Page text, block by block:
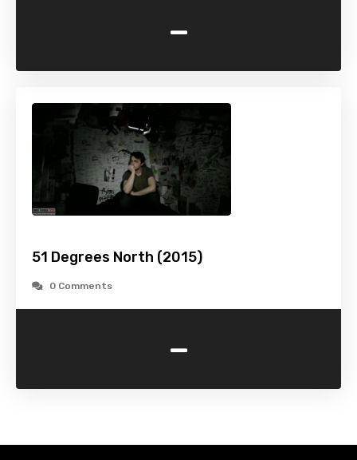
-
51 Degrees North (2015)
0 Comments
-